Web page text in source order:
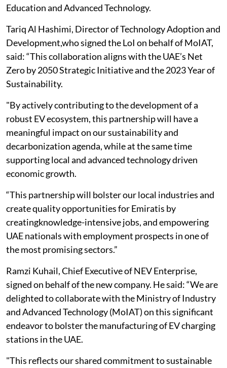
Education and Advanced Technology.
Tariq Al Hashimi, Director of Technology Adoption and
Development,who signed the LoI on behalf of MoIAT,
said: “This collaboration aligns with the UAE’s Net
Zero by 2050 Strategic Initiative and the 2023 Year of
Sustainability.
"By actively contributing to the development of a
robust EV ecosystem, this partnership will have a
meaningful impact on our sustainability and
decarbonization agenda, while at the same time
supporting local and advanced technology driven
economic growth.
“This partnership will bolster our local industries and
create quality opportunities for Emiratis by
creatingknowledge-intensive jobs, and empowering
UAE nationals with employment prospects in one of
the most promising sectors.”
Ramzi Kuhail, Chief Executive of NEV Enterprise,
signed on behalf of the new company. He said: “We are
delighted to collaborate with the Ministry of Industry
and Advanced Technology (MoIAT) on this significant
endeavor to bolster the manufacturing of EV charging
stations in the UAE.
"This reflects our shared commitment to sustainable